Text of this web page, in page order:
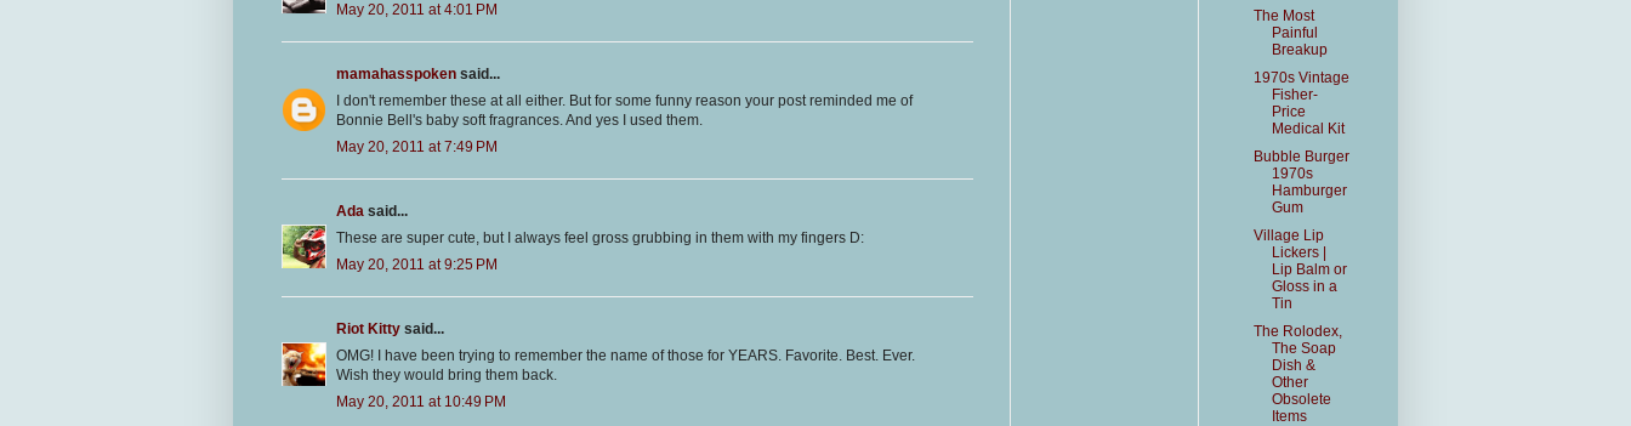
May 20, 2011 at 4:01 PM
mamahasspoken said...
I don't remember these at all either. But for some funny reason your post reminded me of
Bonnie Bell's baby soft fragrances. And yes I used them.
May 20, 2011 at 7:49 PM
Ada said...
These are super cute, but I always feel gross grubbing in them with my fingers D:
May 20, 2011 at 9:25 PM
Riot Kitty said...
OMG! I have been trying to remember the name of those for YEARS. Favorite. Best. Ever.
Wish they would bring them back.
May 20, 2011 at 10:49 PM
The Most
Painful
Breakup
1970s Vintage
Fisher-
Price
Medical Kit
Bubble Burger
1970s
Hamburger
Gum
Village Lip
Lickers |
Lip Balm or
Gloss in a
Tin
The Rolodex,
The Soap
Dish &
Other
Obsolete
Items